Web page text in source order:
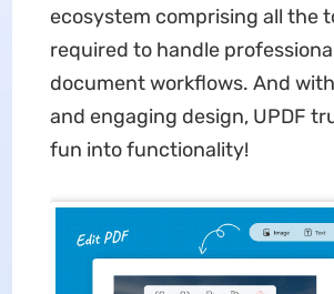
ecosystem comprising all the
required to handle
document workflows. And
and engaging design, UPDF
fun into functionality!